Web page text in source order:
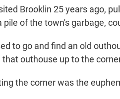
Brooklin 25 years ago,
pile of the town's garbage,
to go and find an old
outhouse up to the
the corner was the